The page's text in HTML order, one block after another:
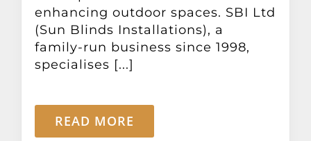
Contact
enhancing outdoor spaces. SBI Ltd
(Sun Blinds Installations), a
family-run business since 1998,
specialises [...]
READ MORE